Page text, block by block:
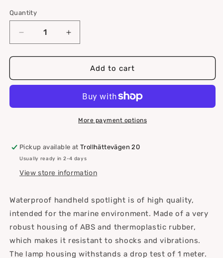
Quantity
Quantity
Decrease
quantity
for
searchlight
300
for
3
batt.C
Increase
quantity
for
Handheld
searchlight
LED
300
for
3
batt.C
Add to cart
More payment options
Pickup available atTrollhättevägen 20
Usually ready in 2-4 days
View store information
Waterproof handheld spotlight is of high quality,
intended for the marine environment. Made of a very
robust housing of ABS and thermoplastic rubber,
which makes it resistant to shocks and vibrations.
The lamp housing withstands a drop test of 1 meter.